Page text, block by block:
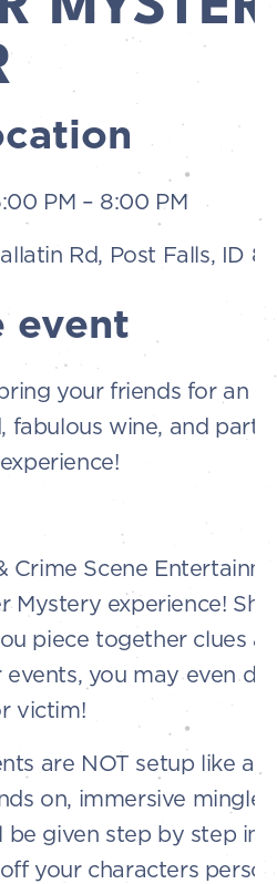
PM – 8:00 PM
Rd, Post Falls, ID
event
your friends for an
fabulous wine, and
Crime Scene
Mystery experience!
piece together clues
you may even
victim!
are NOT setup like a
on, immersive mingle
given step by step
your characters